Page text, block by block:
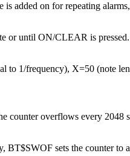
added on for repeating
or until ON/CLEAR is pressed.
1/frequency), X=50 (note
counter overflows every 2048
BT$SWOF sets the counter to